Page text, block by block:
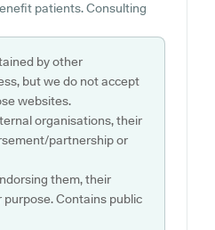
patients. Consulting
by other
but we do not accept
websites.
organisations, their
partnership or
them, their
Contains public